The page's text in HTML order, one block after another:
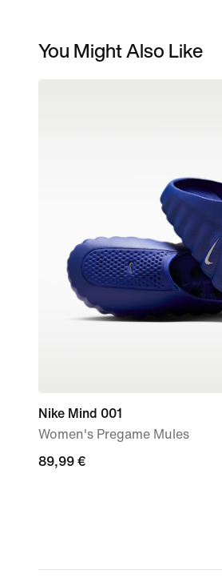
You Might Also Like
Nike Mind 001
Women's Pregame Mules
89,99
89,99 €